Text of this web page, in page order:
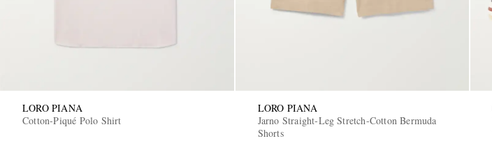
LORO PIANA
Cotton-Piqué Polo Shirt
LORO PIANA
Jarno Straight-Leg Stretch-Cotton Bermuda
Shorts